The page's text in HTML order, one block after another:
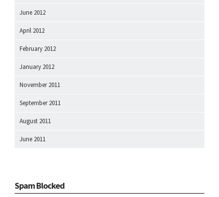
June 2012
April 2012
February 2012
January 2012
November 2011
September 2011
August 2011
June 2011
Spam Blocked